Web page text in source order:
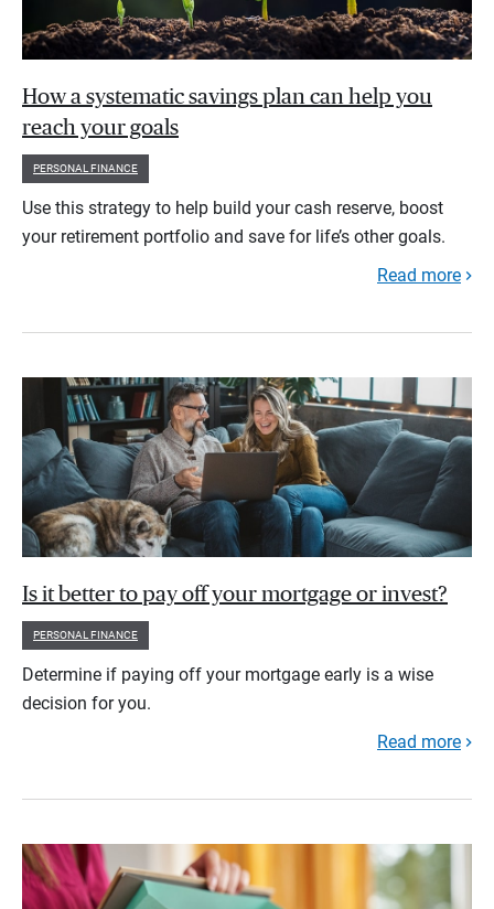
How a systematic savings plan can help you
reach your goals
PERSONAL FINANCE
Use this strategy to help build your cash reserve, boost
your retirement portfolio and save for life’s other goals.
Read more
Is it better to pay off your mortgage or invest?
PERSONAL FINANCE
Determine if paying off your mortgage early is a wise
decision for you.
Read more